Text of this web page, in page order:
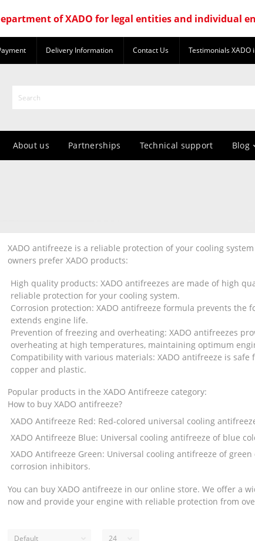
of XADO for legal entities and individual
Delivery Information Contact Us Testimonials XADO
About us Partnerships Technical support Blog
XADO antifreeze is a reliable protection of your cooling
owners prefer XADO products:
High quality products: XADO antifreezes are made of high
reliable protection for your cooling system.
Corrosion protection: XADO antifreeze formula prevents the
extends engine life.
Prevention of freezing and overheating: XADO antifreezes
overheating at high temperatures, maintaining optimum
Compatibility with various materials: XADO antifreeze is
copper and plastic.
Popular products in the XADO Antifreeze category:
How to buy XADO antifreeze?
XADO Antifreeze Red: Red-colored universal cooling
XADO Antifreeze Blue: Universal cooling antifreeze of blue
XADO Antifreeze Green: Universal cooling antifreeze of
corrosion inhibitors.
You can buy XADO antifreeze in our online store. We offer a
now and provide your engine with reliable protection from